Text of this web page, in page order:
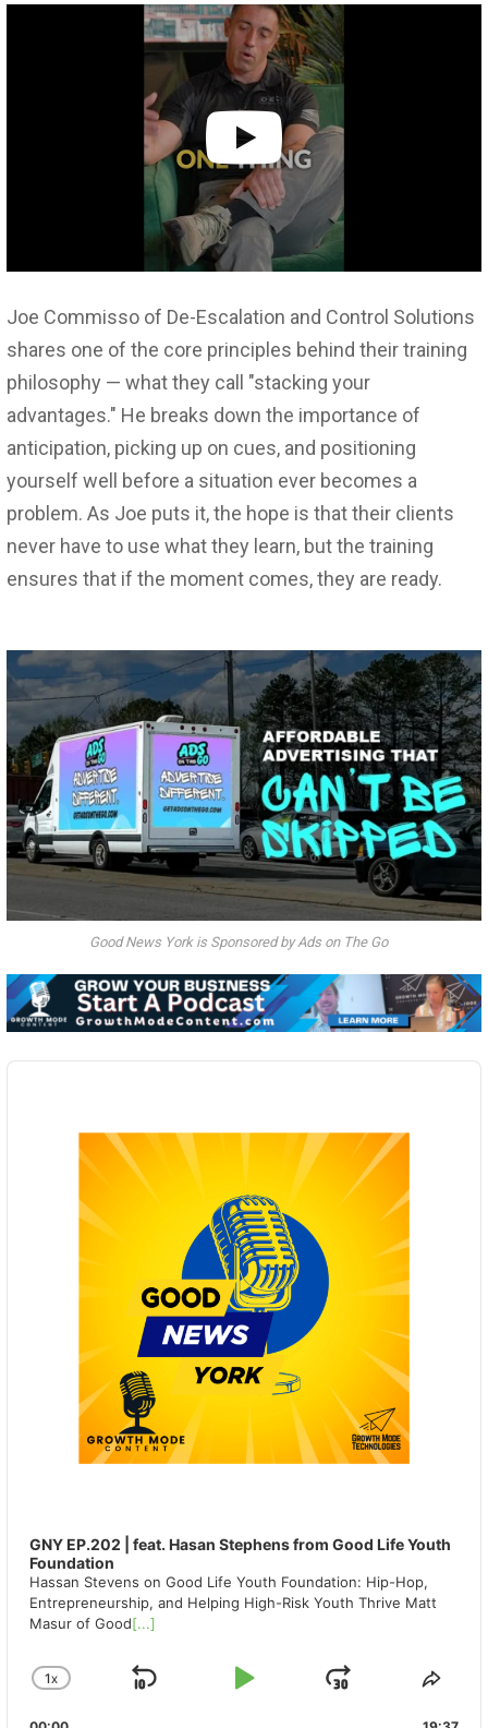
Joe Commisso of De-Escalation and Control Solutions
shares one of the core principles behind their training
philosophy — what they call "stacking your
advantages." He breaks down the importance of
anticipation, picking up on cues, and positioning
yourself well before a situation ever becomes a
problem. As Joe puts it, the hope is that their clients
never have to use what they learn, but the training
ensures that if the moment comes, they are ready.
Good News York is Sponsored by Ads on The Go
Audio
GNY EP.202 | feat. Hasan Stephens from Good Life Youth
Foundation
Hassan Stevens on Good Life Youth Foundation: Hip-Hop,
Entrepreneurship, and Helping High-Risk Youth Thrive Matt
Masur of Good[...]
CHANGE
1X
SKIP
PLAY
JUMP